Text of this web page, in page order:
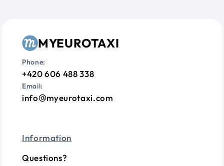
MYEUROTAXI
Phone:
+420 606 488 338
Email:
info myeurotaxi.com
Information
Questions?